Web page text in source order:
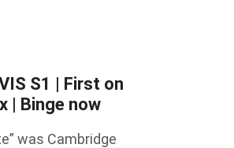
S1 | First on
| Binge now
was Cambridge